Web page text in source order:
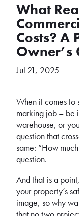
What
Costs? A
Owner’s
Jul 21, 2025
When it comes to
marking job – be
warehouse, or
question that
same: “How
question.
And that is a
your property’s
image, so why
that no two